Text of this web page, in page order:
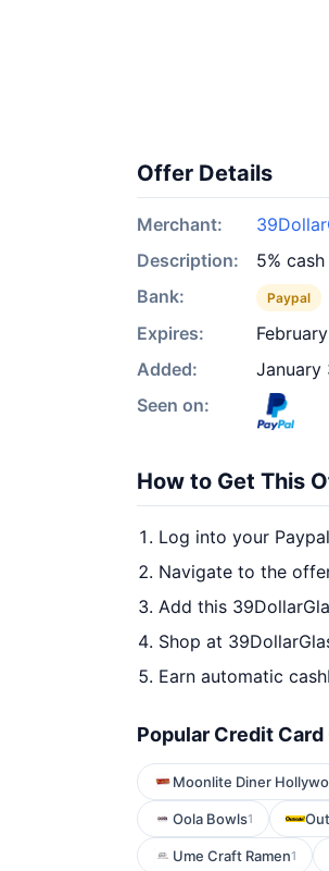
Offer Details
Merchant:
Description:
5%
Bank:
Paypal
Expires:
Added:
January
Seen on:
How to Get This
Log into your
Navigate to the
Add this
Shop at
Earn automatic
Popular Credit
Moonlite Diner
Oola Bowls1
Ume Craft Ramen1